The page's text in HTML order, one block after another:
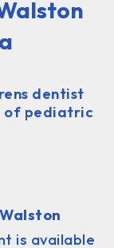
dentist
of pediatric
is available